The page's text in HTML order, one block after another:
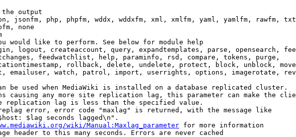
output
jsonfm, php, phpfm, wddx, wddxfm, xml, xmlfm, yaml, yamlfm, rawfm,
none
would like to perform. See below for module help
logout, createaccount, query, expandtemplates, parse, opensearch,
feedwatchlist, help, paraminfo, rsd, compare, tokens, purge,
rollback, delete, undelete, protect, block, unblock,
emailuser, watch, patrol, import, userrights, options, imagerotate,
be used when MediaWiki is installed on a database replicated cluster.
causing any more site replication lag, this parameter can make the
replication lag is less than the specified value.
error, error code "maxlag" is returned, with the message like
$lag seconds lagged\n".
wiki/Manual:Maxlag_parameter for more information
header to this many seconds. Errors are never cached